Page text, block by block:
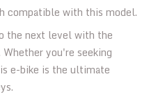
compatible with this model.
the next level with the
you're seeking
e-bike is the ultimate